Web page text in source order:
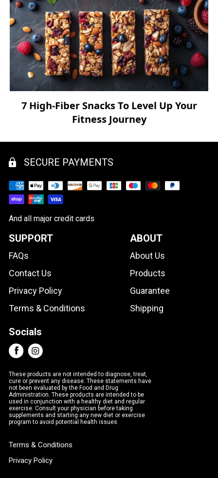
7 High-Fiber Snacks To Level Up Your
Fitness Journey
SECURE PAYMENTS
And all major credit cards
SUPPORT
FAQs
Contact Us
Privacy Policy
Terms & Conditions
ABOUT
About Us
Products
Guarantee
Shipping
Socials
These products are not intended to diagnose, treat,
cure or prevent any disease. These statements have
not been evaluated by the Food and Drug
Administration. These products are intended to be
used in conjunction with a healthy diet and regular
exercise. Consult your physician before taking
supplements and starting any new diet or exercise
program to avoid potential health issues
Terms & Conditions
Privacy Policy